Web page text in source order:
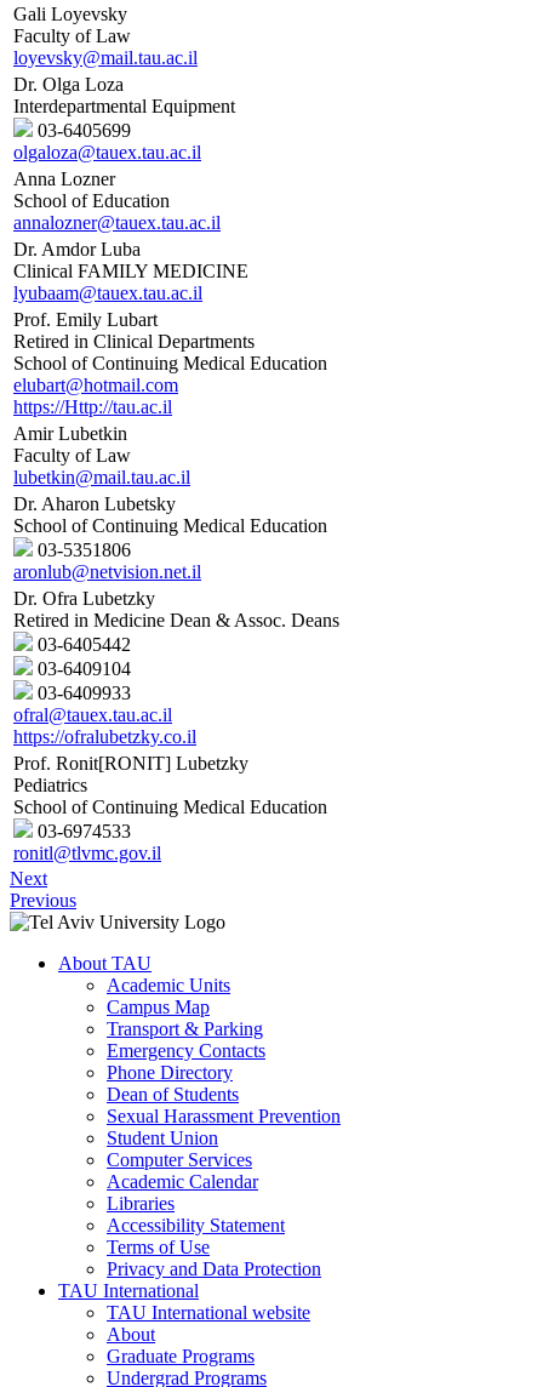
Gali Loyevsky
Faculty of Law
loyevsky@mail.tau.ac.il
Dr. Olga Loza
Interdepartmental Equipment
03-6405699
olgaloza@tauex.tau.ac.il
Anna Lozner
School of Education
annalozner@tauex.tau.ac.il
Dr. Amdor Luba
Clinical FAMILY MEDICINE
lyubaam@tauex.tau.ac.il
Prof. Emily Lubart
Retired in Clinical Departments
School of Continuing Medical Education
elubart@hotmail.com
https://Http://tau.ac.il
Amir Lubetkin
Faculty of Law
lubetkin@mail.tau.ac.il
Dr. Aharon Lubetsky
School of Continuing Medical Education
03-5351806
aronlub@netvision.net.il
Dr. Ofra Lubetzky
Retired in Medicine Dean & Assoc. Deans
03-6405442
03-6409104
03-6409933
ofral@tauex.tau.ac.il
https://ofralubetzky.co.il
Prof. Ronit[RONIT] Lubetzky
Pediatrics
School of Continuing Medical Education
03-6974533
ronitl@tlvmc.gov.il
Next
Previous
About TAU
Academic Units
Campus Map
Transport & Parking
Emergency Contacts
Phone Directory
Dean of Students
Sexual Harassment Prevention
Student Union
Computer Services
Academic Calendar
Libraries
Accessibility Statement
Terms of Use
Privacy and Data Protection
TAU International
TAU International website
About
Graduate Programs
Undergrad Programs